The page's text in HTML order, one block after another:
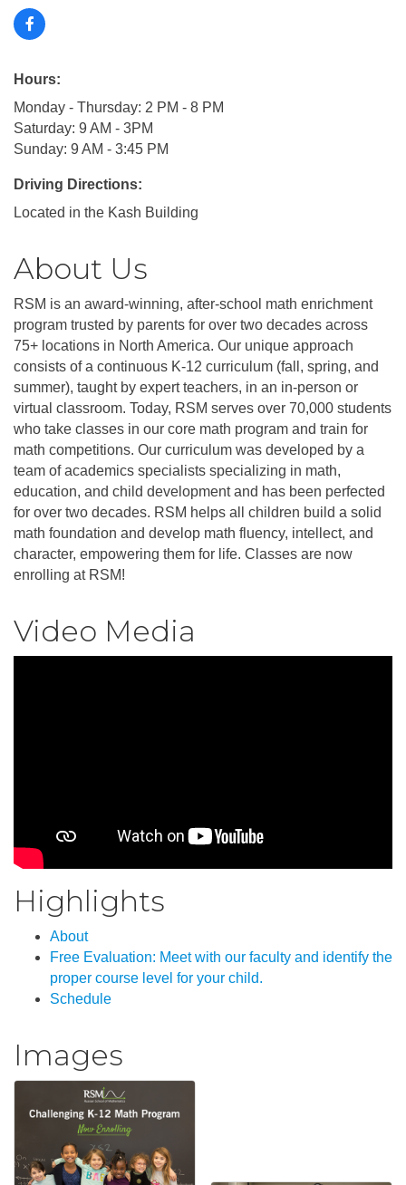
Hours:
Monday - Thursday: 2 PM - 8 PM
Saturday: 9 AM - 3PM
Sunday: 9 AM - 3:45 PM
Driving Directions:
Located in the Kash Building
About Us
RSM is an award-winning, after-school math enrichment
program trusted by parents for over two decades across
75+ locations in North America. Our unique approach
consists of a continuous K-12 curriculum (fall, spring, and
summer), taught by expert teachers, in an in-person or
virtual classroom. Today, RSM serves over 70,000 students
who take classes in our core math program and train for
math competitions. Our curriculum was developed by a
team of academics specialists specializing in math,
education, and child development and has been perfected
for over two decades. RSM helps all children build a solid
math foundation and develop math fluency, intellect, and
character, empowering them for life. Classes are now
enrolling at RSM!
Video Media
Highlights
About
Free Evaluation: Meet with our faculty and identify the
proper course level for your child.
Schedule
Images